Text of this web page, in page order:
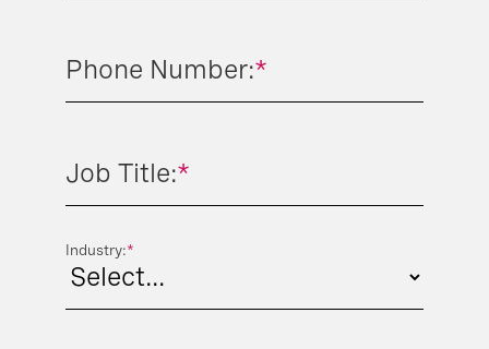
*
Phone Number:
*
Job Title:
*
Industry: